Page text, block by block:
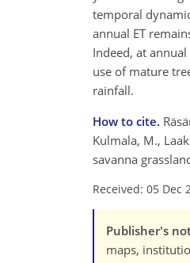
temporal
annual ET
Indeed, at
use of mature
rainfall.
How to cite.
Kulmala, M.,
savanna
Received: 05 Dec
Publisher's
maps,